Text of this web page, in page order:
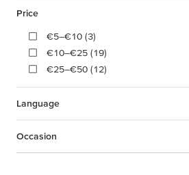
Price
€5–€10 (3)
€10–€25 (19)
€25–€50 (12)
Language
Occasion